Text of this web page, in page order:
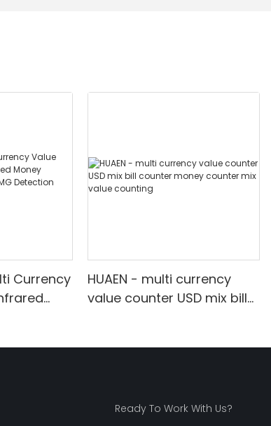
Currency
HUAEN - multi currency
value counter USD mix bill
Ready To Work With Us?